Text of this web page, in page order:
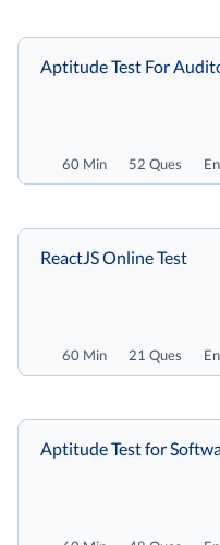
60 Min 52 Ques
Aptitude Test For
60 Min 21 Ques
ReactJS Online Test
Aptitude Test for